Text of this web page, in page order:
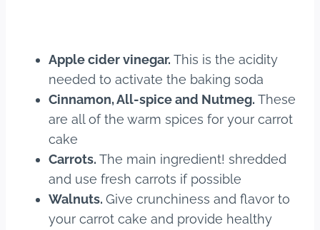
Apple cider vinegar. This is the acidity
needed to activate the baking soda
Cinnamon, All-spice and Nutmeg. These
are all of the warm spices for your carrot
cake
Carrots. The main ingredient! shredded
and use fresh carrots if possible
Walnuts. Give crunchiness and flavor to
your carrot cake and provide healthy